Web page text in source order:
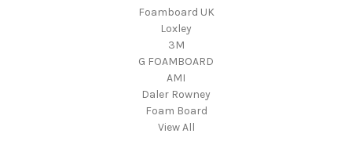
Foamboard UK
Loxley
3M
G FOAMBOARD
AMI
Daler Rowney
Foam Board
View All